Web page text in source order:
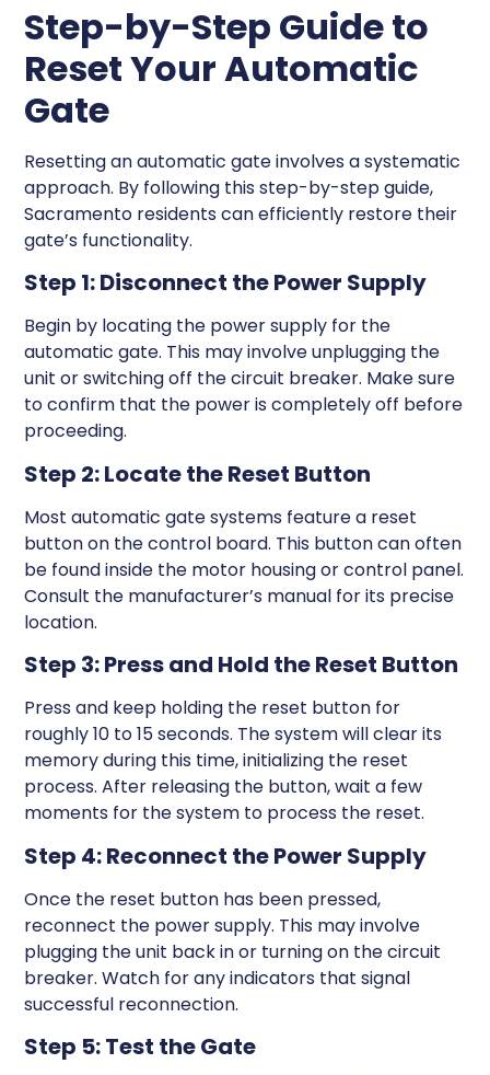
Step-by-Step Guide to
Reset Your Automatic
Gate
Resetting an automatic gate involves a systematic
approach. By following this step-by-step guide,
Sacramento residents can efficiently restore their
gate’s functionality.
Step 1: Disconnect the Power Supply
Begin by locating the power supply for the
automatic gate. This may involve unplugging the
unit or switching off the circuit breaker. Make sure
to confirm that the power is completely off before
proceeding.
Step 2: Locate the Reset Button
Most automatic gate systems feature a reset
button on the control board. This button can often
be found inside the motor housing or control panel.
Consult the manufacturer’s manual for its precise
location.
Step 3: Press and Hold the Reset Button
Press and keep holding the reset button for
roughly 10 to 15 seconds. The system will clear its
memory during this time, initializing the reset
process. After releasing the button, wait a few
moments for the system to process the reset.
Step 4: Reconnect the Power Supply
Once the reset button has been pressed,
reconnect the power supply. This may involve
plugging the unit back in or turning on the circuit
breaker. Watch for any indicators that signal
successful reconnection.
Step 5: Test the Gate